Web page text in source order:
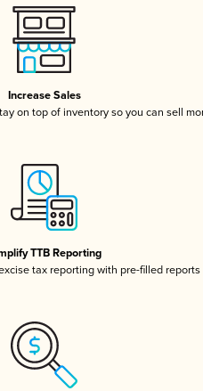
Increase Sales
on top of inventory so you can sell
TTB Reporting
tax reporting with pre-filled reports